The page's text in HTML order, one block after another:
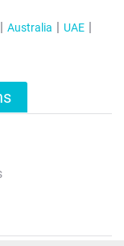
Australia
UAE